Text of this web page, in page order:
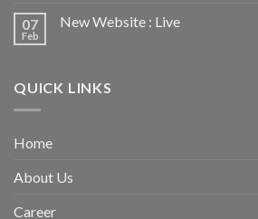
07
Feb
New Website : Live
QUICK LINKS
Home
About Us
Career